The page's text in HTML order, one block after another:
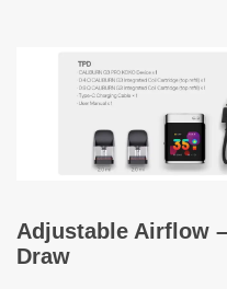
Adjustable Airflow
Draw